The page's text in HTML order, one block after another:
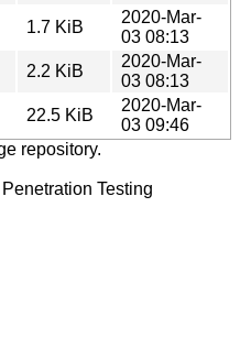
1.7 KiB
2020-Mar-
03 08:13
2.2 KiB
2020-Mar-
03 08:13
22.5 KiB
2020-Mar-
03 09:46
repository.
Testing